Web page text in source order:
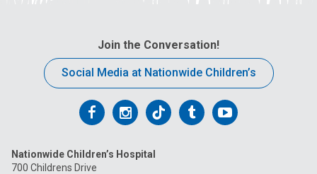
Join the Conversation!
Social Media at Nationwide Children’s
Follow
on
Follow
on
Follow
on
FollowFollow
Nationwide Children’s Hospital
700 Childrens Drive